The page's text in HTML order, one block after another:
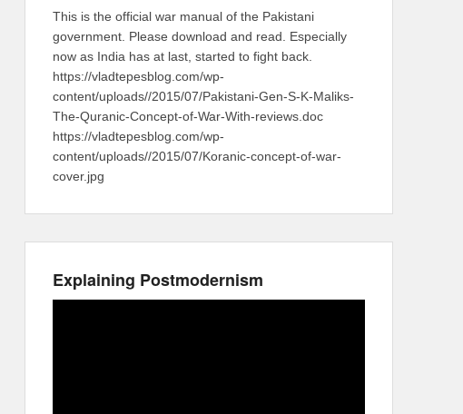
This is the official war manual of the Pakistani
government. Please download and read. Especially
now as India has at last, started to fight back.
https://vladtepesblog.com/wp-
content/uploads//2015/07/Pakistani-Gen-S-K-Maliks-
The-Quranic-Concept-of-War-With-reviews.doc
https://vladtepesblog.com/wp-
content/uploads//2015/07/Koranic-concept-of-war-
cover.jpg
Explaining Postmodernism